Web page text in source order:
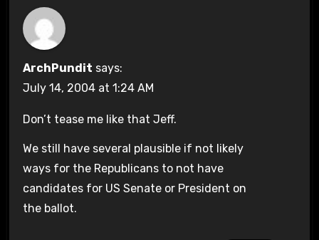
ArchPundit says:
July 14, 2004 at 1:24 AM
Don’t tease me like that Jeff.
We still have several plausible if not likely
ways for the Republicans to not have
candidates for US Senate or President on
the ballot.